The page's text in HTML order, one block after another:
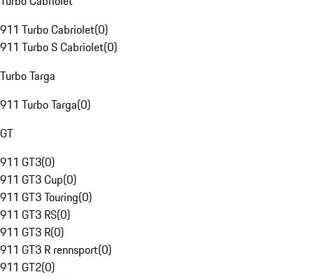
911 Turbo Cabriolet(0)
911 Turbo S Cabriolet(0)
Turbo Targa
911 Turbo Targa(0)
GT
911 GT3(0)
911 GT3 Cup(0)
911 GT3 Touring(0)
911 GT3 RS(0)
911 GT3 R(0)
911 GT3 R rennsport(0)
911 GT2(0)